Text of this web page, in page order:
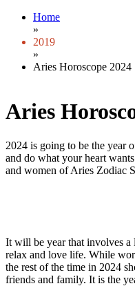
Home
»
2019
»
Aries Horoscope 2024
Aries
2024 is going to be the year
and do what your heart
and women of Aries Zodiac
It will be year that involves
relax and love life. While
the rest of the time in 2024
friends and family. It is the